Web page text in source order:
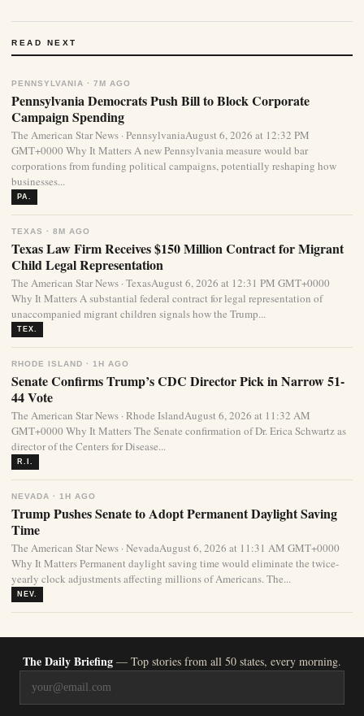
READ NEXT
PENNSYLVANIA · 7M AGO
Pennsylvania Democrats Push Bill to Block Corporate
Campaign Spending
The American Star News · PennsylvaniaAugust 6, 2026 at 12:32 PM
GMT+0000 Why It Matters A new Pennsylvania measure would bar
corporations from funding political campaigns, potentially reshaping how
businesses...
PA.
TEXAS · 8M AGO
Texas Law Firm Receives $150 Million Contract for Migrant
Child Legal Representation
The American Star News · TexasAugust 6, 2026 at 12:31 PM GMT+0000
Why It Matters A substantial federal contract for legal representation of
unaccompanied migrant children signals how the Trump...
TEX.
RHODE ISLAND · 1H AGO
Senate Confirms Trump’s CDC Director Pick in Narrow 51-
44 Vote
The American Star News · Rhode IslandAugust 6, 2026 at 11:32 AM
GMT+0000 Why It Matters The Senate confirmation of Dr. Erica Schwartz as
director of the Centers for Disease...
R.I.
NEVADA · 1H AGO
Trump Pushes Senate to Adopt Permanent Daylight Saving
Time
The American Star News · NevadaAugust 6, 2026 at 11:31 AM GMT+0000
Why It Matters Permanent daylight saving time would eliminate the twice-
yearly clock adjustments affecting millions of Americans. The...
NEV.
The Daily Briefing — Top stories from all 50 states, every morning.